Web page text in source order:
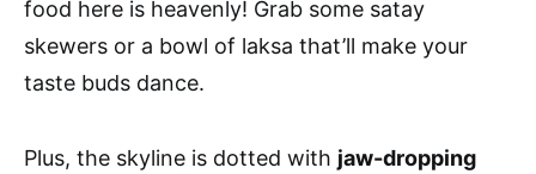
food here is heavenly! Grab some satay
skewers or a bowl of laksa that’ll make your
taste buds dance.
Plus, the skyline is dotted with jaw-dropping